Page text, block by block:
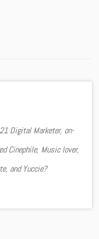
Digital Marketer, on-
Cinephile, Music lover,
and Yuccie?